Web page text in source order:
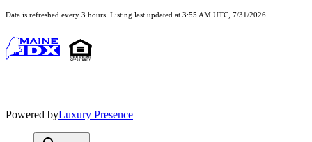
Data is refreshed every 3 hours. Listing last updated at 3:55 AM UTC, 7/31/2026
Powered byLuxury Presence